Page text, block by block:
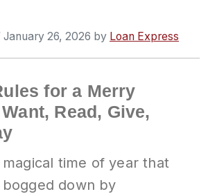
January 26, 2026 by Loan Express
for a Merry
Read, Give,
magical time of year that
down by